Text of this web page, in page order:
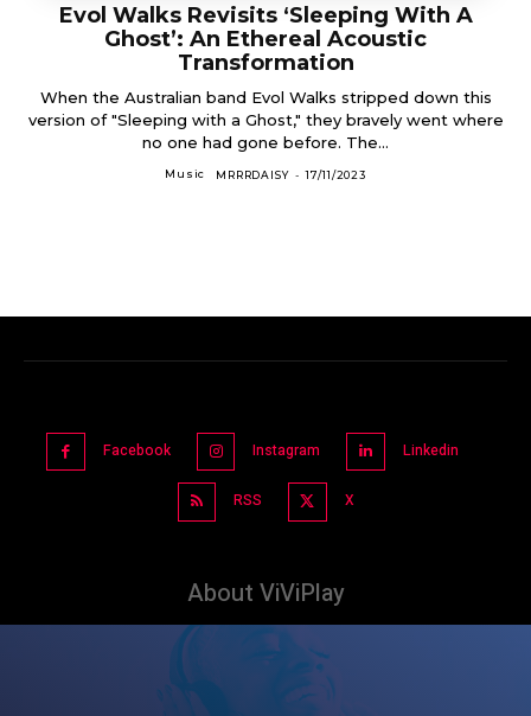
Evol Walks Revisits ‘Sleeping With A
Ghost’: An Ethereal Acoustic
Transformation
When the Australian band Evol Walks stripped down this
version of "Sleeping with a Ghost," they bravely went where
no one had gone before. The...
Music MRRRDAISY - 17/11/2023
Facebook Instagram Linkedin
RSS X
About ViViPlay